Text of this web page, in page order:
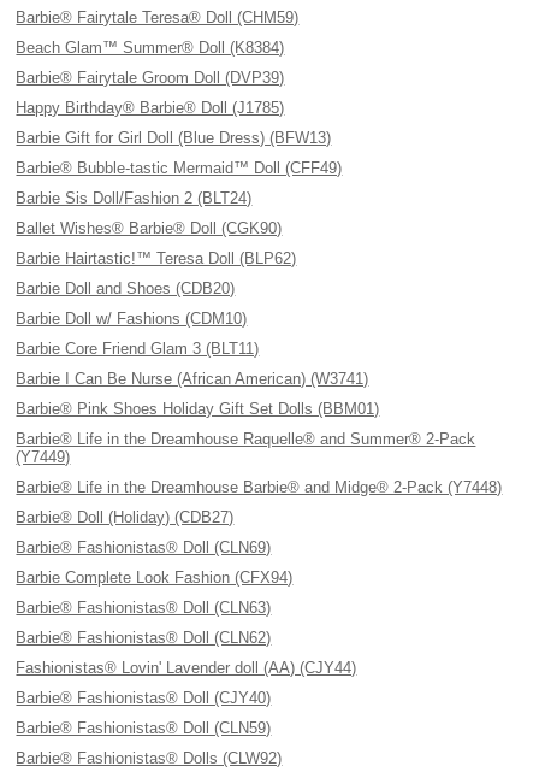
Barbie® Fairytale Teresa® Doll (CHM59)
Beach Glam™ Summer® Doll (K8384)
Barbie® Fairytale Groom Doll (DVP39)
Happy Birthday® Barbie® Doll (J1785)
Barbie Gift for Girl Doll (Blue Dress) (BFW13)
Barbie® Bubble-tastic Mermaid™ Doll (CFF49)
Barbie Sis Doll/Fashion 2 (BLT24)
Ballet Wishes® Barbie® Doll (CGK90)
Barbie Hairtastic!™ Teresa Doll (BLP62)
Barbie Doll and Shoes (CDB20)
Barbie Doll w/ Fashions (CDM10)
Barbie Core Friend Glam 3 (BLT11)
Barbie I Can Be Nurse (African American) (W3741)
Barbie® Pink Shoes Holiday Gift Set Dolls (BBM01)
Barbie® Life in the Dreamhouse Raquelle® and Summer® 2-Pack
(Y7449)
Barbie® Life in the Dreamhouse Barbie® and Midge® 2-Pack (Y7448)
Barbie® Doll (Holiday) (CDB27)
Barbie® Fashionistas® Doll (CLN69)
Barbie Complete Look Fashion (CFX94)
Barbie® Fashionistas® Doll (CLN63)
Barbie® Fashionistas® Doll (CLN62)
Fashionistas® Lovin' Lavender doll (AA) (CJY44)
Barbie® Fashionistas® Doll (CJY40)
Barbie® Fashionistas® Doll (CLN59)
Barbie® Fashionistas® Dolls (CLW92)